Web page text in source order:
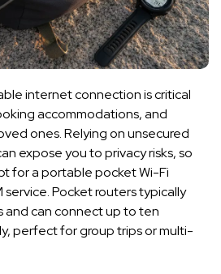
internet connection is critical
accommodations, and
ones. Relying on unsecured
expose you to privacy risks, so
for a portable pocket Wi-Fi
service. Pocket routers typically
and can connect up to ten
perfect for group trips or multi-